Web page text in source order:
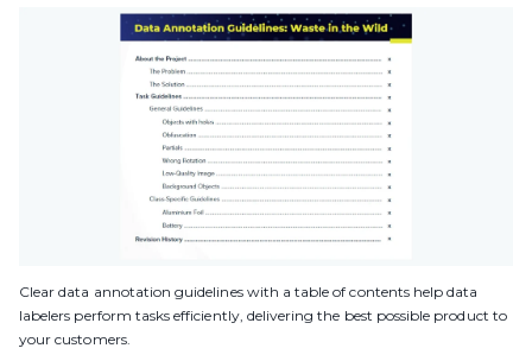
Clear data annotation guidelines with a table of contents help data
labelers perform tasks efficiently, delivering the best possible product to
your customers.